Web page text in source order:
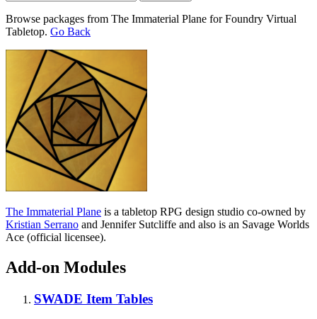
Browse packages from The Immaterial Plane for Foundry Virtual
Tabletop. Go Back
The Immaterial Plane is a tabletop RPG design studio co-owned by
Kristian Serrano and Jennifer Sutcliffe and also is an Savage Worlds
Ace (official licensee).
Add-on Modules
SWADE Item Tables